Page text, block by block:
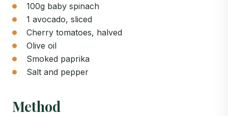
100g baby spinach
1 avocado, sliced
Cherry tomatoes, halved
Olive oil
Smoked paprika
Salt and pepper
Method